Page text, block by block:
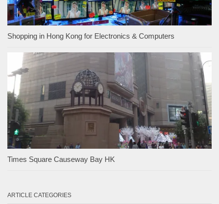
Shopping in Hong Kong for Electronics & Computers
Times Square Causeway Bay HK
ARTICLE CATEGORIES